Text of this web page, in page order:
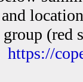
group
https://